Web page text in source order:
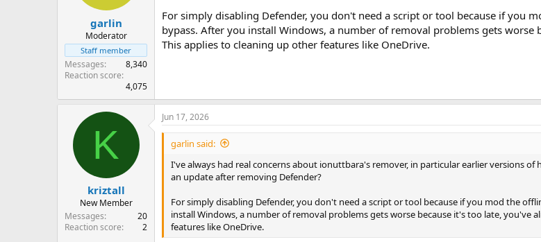
garlin
Moderator
Staff member
Messages
8,340
Reaction score
4,075
For simply disabling Defender, you don't need a script or tool because if you
bypass. After you install Windows, a number of removal problems gets
This applies to cleaning up other features like OneDrive.
K
kriztall
New Member
Messages
20
Reaction score
2
Jun 17, 2026
garlin said:
I've always had real concerns about ionuttbara's remover, in particular earlier versions
an update after removing Defender?
For simply disabling Defender, you don't need a script or tool because if you mod the
install Windows, a number of removal problems gets worse because it's too late, you've
features like OneDrive.